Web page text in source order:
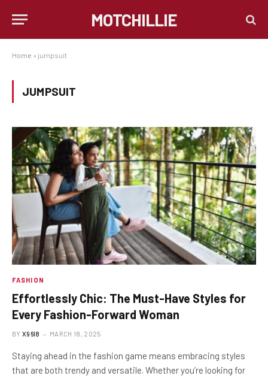
MOTCHILLIE
Home » jumpsuit
JUMPSUIT
FASHION
Effortlessly Chic: The Must-Have Styles for
Every Fashion-Forward Woman
BY X96I8 MARCH 18, 2025
Staying ahead in the fashion game means embracing styles
that are both trendy and versatile. Whether you’re looking for